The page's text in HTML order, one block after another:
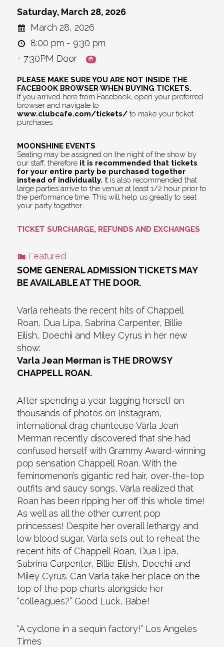
Saturday, March 28, 2026
March 28, 2026
8:00 pm - 9:30 pm
- 7:30PM Door
PLEASE MAKE SURE YOU ARE NOT INSIDE THE
FACEBOOK BROWSER WHEN BUYING TICKETS.
If you arrived here from Facebook, open your preferred
browser and navigate to
www.clubcafe.com/tickets/ to make your ticket
purchases.
MOONSHINE EVENTS
Seating may be assigned on the night of the show by
our staff, therefore it is recommended that tickets
for your entire party be purchased together
instead of individually. It is also recommended that
large parties arrive to the venue at least 1/2 hour prior to
the performance time. This will help us greatly to seat
your party together.
TICKET SURCHARGE, REFUNDS AND EXCHANGES
Featured
SOME GENERAL ADMISSION TICKETS MAY
BE AVAILABLE AT THE DOOR.
Varla reheats the recent hits of Chappell
Roan, Dua Lipa, Sabrina Carpenter, Billie
Eilish, Doechii and Miley Cyrus in her new
show:
Varla Jean Merman is THE DROWSY
CHAPPELL ROAN.
After spending a year tagging herself on
thousands of photos on Instagram,
international drag chanteuse Varla Jean
Merman recently discovered that she had
confused herself with Grammy Award-winning
pop sensation Chappell Roan. With the
feminomenon’s gigantic red hair, over-the-top
outfits and saucy songs, Varla realized that
Roan has been ripping her off this whole time!
As well as all the other current pop
princesses! Despite her overall lethargy and
low blood sugar, Varla sets out to reheat the
recent hits of Chappell Roan, Dua Lipa,
Sabrina Carpenter, Billie Eilish, Doechii and
Miley Cyrus. Can Varla take her place on the
top of the pop charts alongside her
“colleagues?” Good Luck, Babe!
“A cyclone in a sequin factory!” Los Angeles
Times